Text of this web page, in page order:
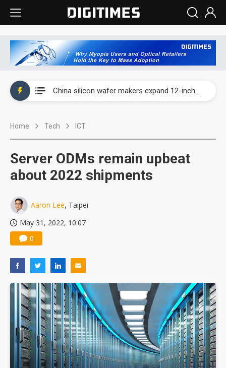
China silicon wafer makers expand 12-inch capacity and consolidate mature-node operations
Home Tech ICT
Server ODMs remain upbeat
about 2022 shipments
Aaron Lee, Taipei
May 31, 2022, 10:07
0